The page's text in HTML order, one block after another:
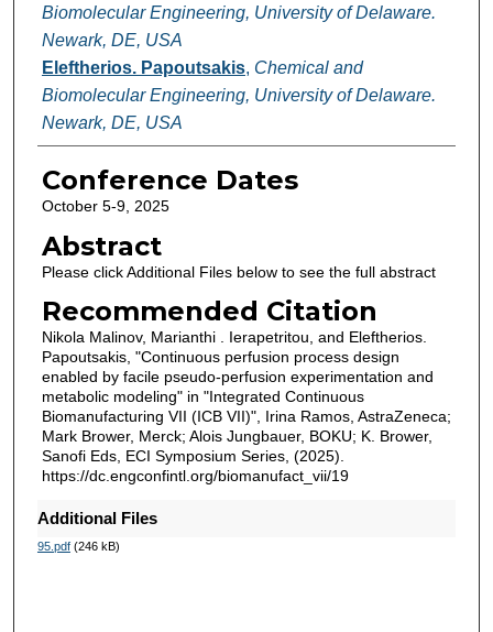
Biomolecular Engineering, University of Delaware.
Newark, DE, USA
Eleftherios. Papoutsakis, Chemical and
Biomolecular Engineering, University of Delaware.
Newark, DE, USA
Conference Dates
October 5-9, 2025
Abstract
Please click Additional Files below to see the full abstract
Recommended Citation
Nikola Malinov, Marianthi . Ierapetritou, and Eleftherios.
Papoutsakis, "Continuous perfusion process design
enabled by facile pseudo-perfusion experimentation and
metabolic modeling" in "Integrated Continuous
Biomanufacturing VII (ICB VII)", Irina Ramos, AstraZeneca;
Mark Brower, Merck; Alois Jungbauer, BOKU; K. Brower,
Sanofi Eds, ECI Symposium Series, (2025).
https://dc.engconfintl.org/biomanufact_vii/19
Additional Files
95.pdf(246 kB)